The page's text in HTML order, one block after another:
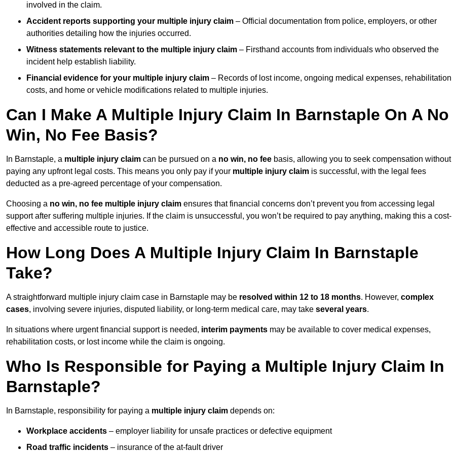
involved in the claim.
Accident reports supporting your multiple injury claim – Official documentation from police, employers, or other
authorities detailing how the injuries occurred.
Witness statements relevant to the multiple injury claim – Firsthand accounts from individuals who observed the
incident help establish liability.
Financial evidence for your multiple injury claim – Records of lost income, ongoing medical expenses, rehabilitation
costs, and home or vehicle modifications related to multiple injuries.
Can I Make A Multiple Injury Claim In Barnstaple On A No
Win, No Fee Basis?
In Barnstaple, a multiple injury claim can be pursued on a no win, no fee basis, allowing you to seek compensation without
paying any upfront legal costs. This means you only pay if your multiple injury claim is successful, with the legal fees
deducted as a pre-agreed percentage of your compensation.
Choosing a no win, no fee multiple injury claim ensures that financial concerns don’t prevent you from accessing legal
support after suffering multiple injuries. If the claim is unsuccessful, you won’t be required to pay anything, making this a cost-
effective and accessible route to justice.
How Long Does A Multiple Injury Claim In Barnstaple
Take?
A straightforward multiple injury claim case in Barnstaple may be resolved within 12 to 18 months. However, complex
cases, involving severe injuries, disputed liability, or long-term medical care, may take several years.
In situations where urgent financial support is needed, interim payments may be available to cover medical expenses,
rehabilitation costs, or lost income while the claim is ongoing.
Who Is Responsible for Paying a Multiple Injury Claim In
Barnstaple?
In Barnstaple, responsibility for paying a multiple injury claim depends on:
Workplace accidents – employer liability for unsafe practices or defective equipment
Road traffic incidents – insurance of the at-fault driver